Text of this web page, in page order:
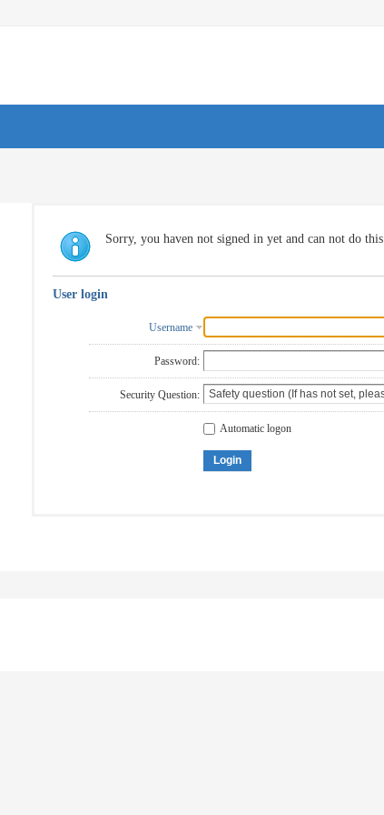
Sorry, you haven not signed in yet and can not do this
User login
Username
Password:
Security Question:
Automatic logon
Login